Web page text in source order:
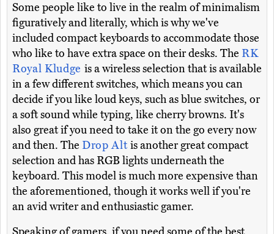
Some people like to live in the realm of minimalism
figuratively and literally, which is why we've
included compact keyboards to accommodate those
who like to have extra space on their desks. The RK
Royal Kludge is a wireless selection that is available
in a few different switches, which means you can
decide if you like loud keys, such as blue switches, or
a soft sound while typing, like cherry browns. It's
also great if you need to take it on the go every now
and then. The Drop Alt is another great compact
selection and has RGB lights underneath the
keyboard. This model is much more expensive than
the aforementioned, though it works well if you're
an avid writer and enthusiastic gamer.